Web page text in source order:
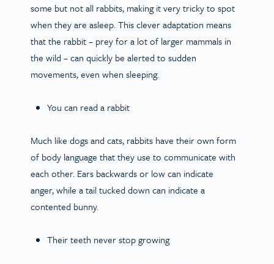
some but not all rabbits, making it very tricky to spot
when they are asleep. This clever adaptation means
that the rabbit – prey for a lot of larger mammals in
the wild – can quickly be alerted to sudden
movements, even when sleeping.
You can read a rabbit
Much like dogs and cats, rabbits have their own form
of body language that they use to communicate with
each other. Ears backwards or low can indicate
anger, while a tail tucked down can indicate a
contented bunny.
Their teeth never stop growing